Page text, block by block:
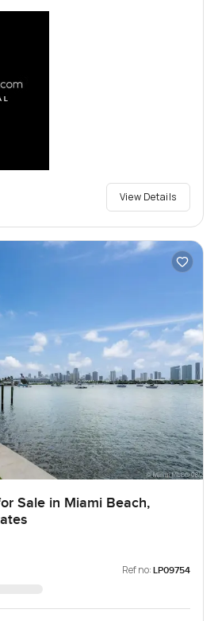
View Details
Sale in Miami Beach,
Ref no: LP09754